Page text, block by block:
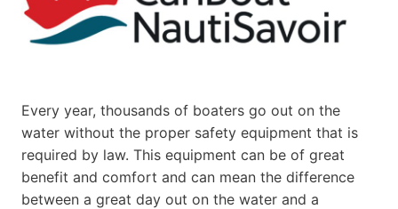
Every year, thousands of boaters go out on the
water without the proper safety equipment that is
required by law. This equipment can be of great
benefit and comfort and can mean the difference
between a great day out on the water and a